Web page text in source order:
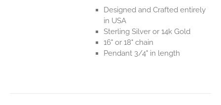
Designed and Crafted entirely
in USA
Sterling Silver or 14k Gold
16" or 18" chain
Pendant 3/4" in length